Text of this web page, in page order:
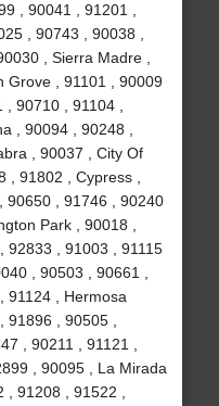
, 90041 , 91201 ,
, 90743 , 90038 ,
, Sierra Madre ,
Grove , 91101 , 90009
90710 , 91104 ,
, 90094 , 90248 ,
, 90037 , City Of
, 91802 , Cypress ,
90650 , 91746 , 90240
Park , 90018 ,
92833 , 91003 , 91115
, 90503 , 90661 ,
91124 , Hermosa
, 90505 ,
, 90211 , 91121 ,
, 90095 , La Mirada
, 91208 , 91522 ,